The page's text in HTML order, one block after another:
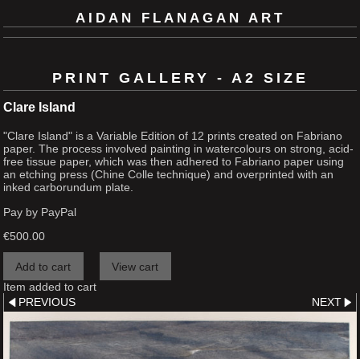
AIDAN FLANAGAN ART
PRINT GALLERY - A2 SIZE
Clare Island
"Clare Island" is a Variable Edition of 12 prints created on Fabriano
paper. The process involved painting in watercolours on strong, acid-
free tissue paper, which was then adhered to Fabriano paper using
an etching press (Chine Colle technique) and overprinted with an
inked carborundum plate.
Pay by PayPal
€500.00
Item added to cart
PREVIOUS
NEXT